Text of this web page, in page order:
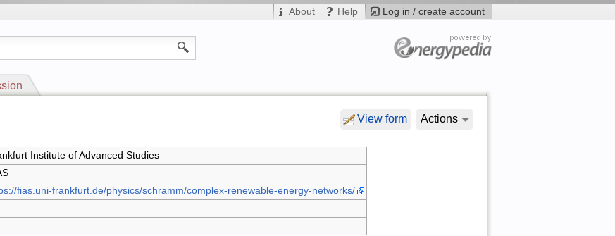
Log in / create account
About Help
View form Actions
Institute of Advanced Studies
fias.uni-frankfurt.de/physics/schramm/complex-renewable-energy-networks/